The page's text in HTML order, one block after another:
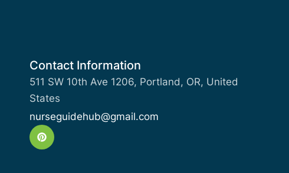
Contact Information
511 SW 10th Ave 1206, Portland, OR, United
States
nurseguidehub@gmail.com